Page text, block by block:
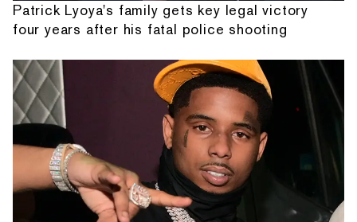
Patrick Lyoya's family gets key legal victory
four years after his fatal police shooting